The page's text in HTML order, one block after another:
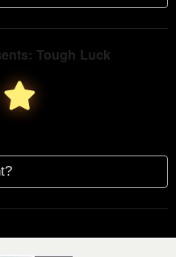
Tough Luck